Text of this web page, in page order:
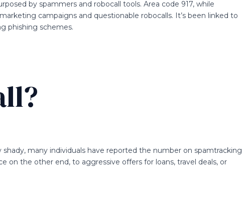
by spammers and robocall tools. Area code 917, while
campaigns and questionable robocalls. It’s been linked to
phishing schemes.
many individuals have reported the number on spamtracking
on the other end, to aggressive offers for loans, travel deals, or